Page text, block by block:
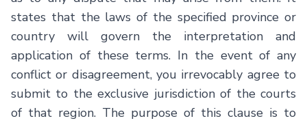
states that the laws of the specified province or
country will govern the interpretation and
application of these terms. In the event of any
conflict or disagreement, you irrevocably agree to
submit to the exclusive jurisdiction of the courts
of that region. The purpose of this clause is to